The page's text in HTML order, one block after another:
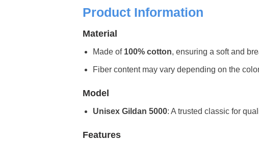
Product Information
Material
Made of 100% cotton, ensuring a soft and
Fiber content may vary depending on the
Model
Unisex Gildan 5000: A trusted classic for
Features